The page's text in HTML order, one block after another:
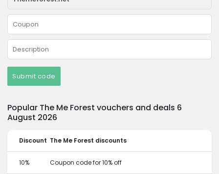
Submit code
Popular The Me Forest vouchers and deals 6
August 2026
Discount The Me Forest discounts
10% Coupon code for 10% off